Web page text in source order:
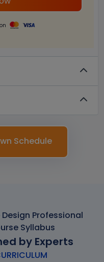
Schedule
Professional
Syllabus
by Experts